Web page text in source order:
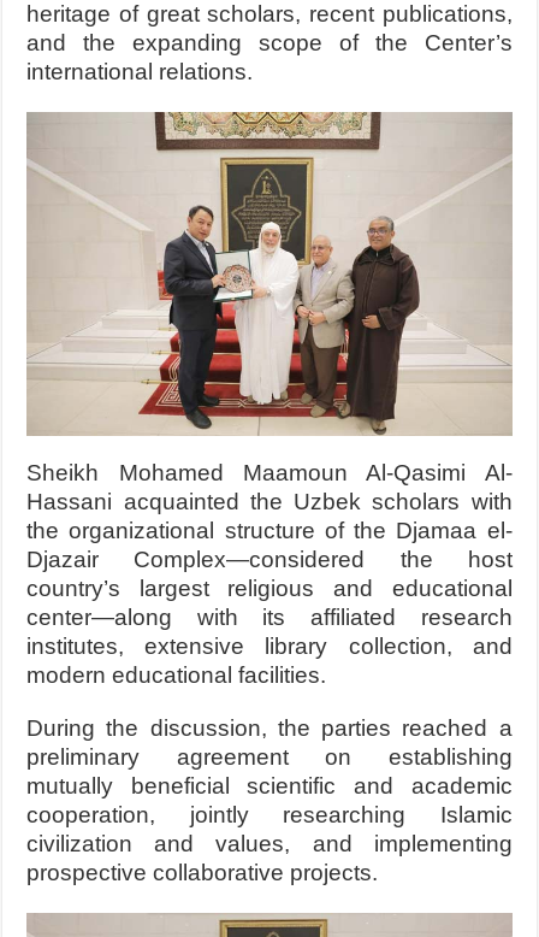
heritage of great scholars, recent publications,
and the expanding scope of the Center’s
international relations.
Sheikh Mohamed Maamoun Al-Qasimi Al-
Hassani acquainted the Uzbek scholars with
the organizational structure of the Djamaa el-
Djazair Complex—considered the host
country’s largest religious and educational
center—along with its affiliated research
institutes, extensive library collection, and
modern educational facilities.
During the discussion, the parties reached a
preliminary agreement on establishing
mutually beneficial scientific and academic
cooperation, jointly researching Islamic
civilization and values, and implementing
prospective collaborative projects.